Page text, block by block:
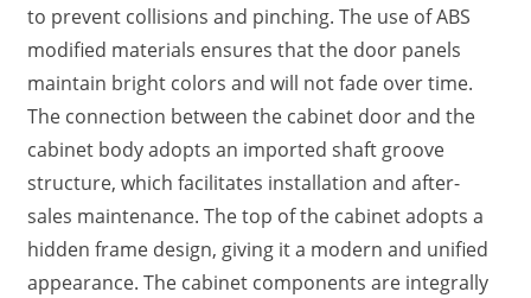
to prevent collisions and pinching. The use of ABS
modified materials ensures that the door panels
maintain bright colors and will not fade over time.
The connection between the cabinet door and the
cabinet body adopts an imported shaft groove
structure, which facilitates installation and after-
sales maintenance. The top of the cabinet adopts a
hidden frame design, giving it a modern and unified
appearance. The cabinet components are integrally